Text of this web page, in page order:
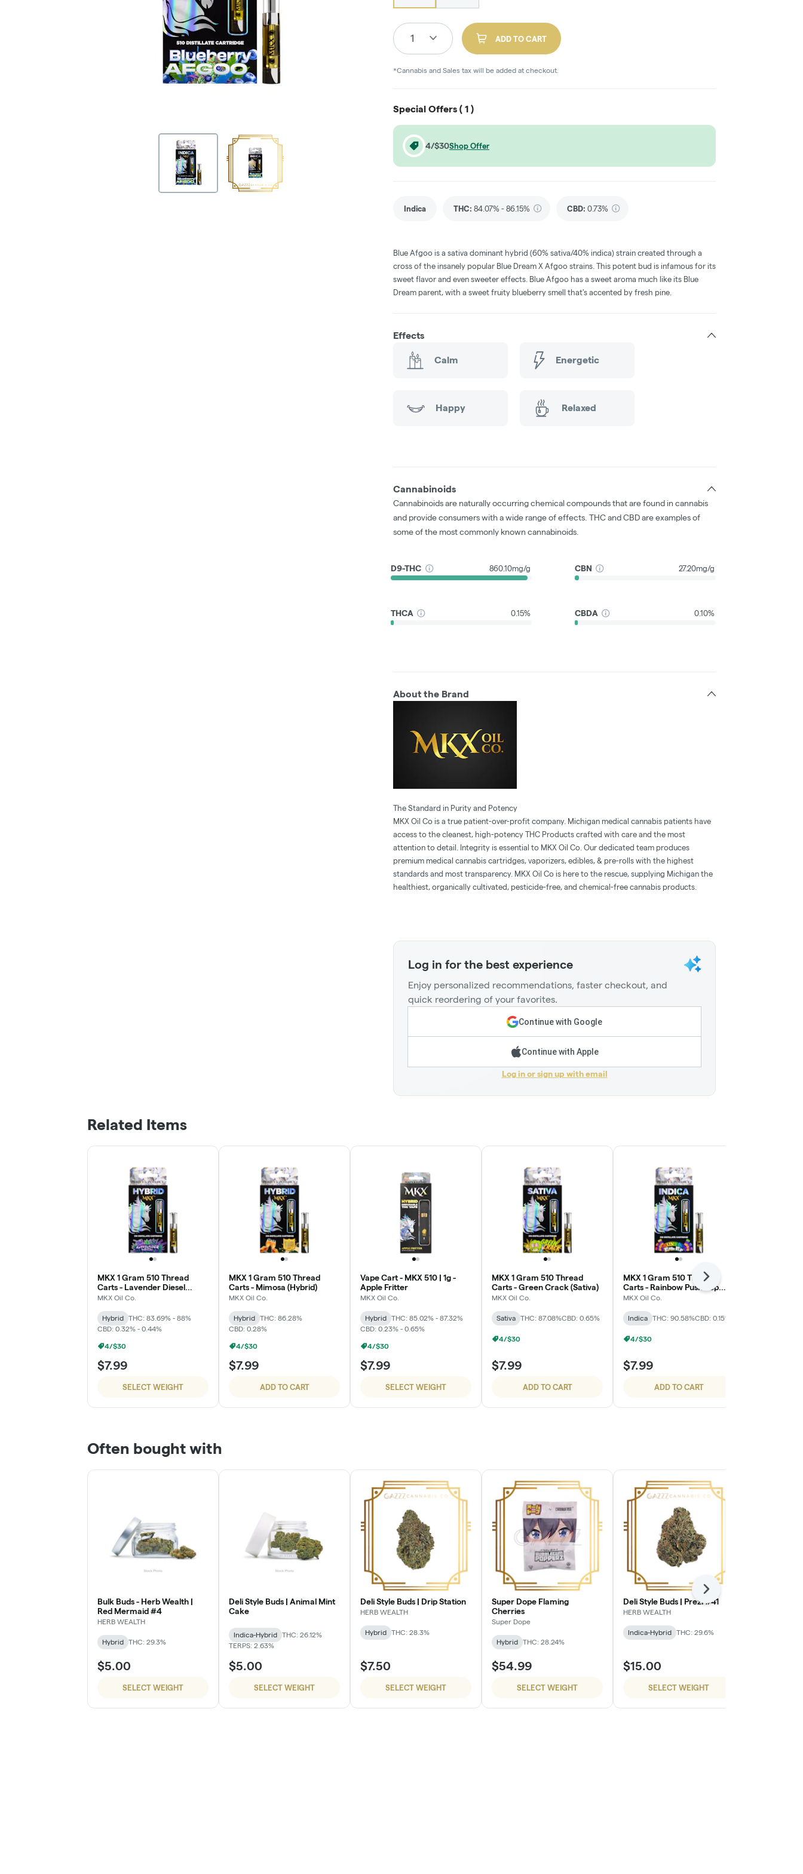
1 ADD TO CART
*Cannabis and Sales tax will be added at checkout.
Special Offers ( 1 )
4/$30Shop Offer
Indica THC: 84.07% - 86.15% CBD: 0.73%
Blue Afgoo is a sativa dominant hybrid (60% sativa/40% indica) strain created through a
cross of the insanely popular Blue Dream X Afgoo strains. This potent bud is infamous for its
sweet flavor and even sweeter effects. Blue Afgoo has a sweet aroma much like its Blue
Dream parent, with a sweet fruity blueberry smell that's accented by fresh pine.
Effects
Calm Energetic
Happy Relaxed
Cannabinoids
Cannabinoids are naturally occurring chemical compounds that are found in cannabis
and provide consumers with a wide range of effects. THC and CBD are examples of
some of the most commonly known cannabinoids.
D9-THC 860.10mg/g CBN 27.20mg/g
THCA 0.15% CBDA 0.10%
About the Brand
The Standard in Purity and Potency
MKX Oil Co is a true patient-over-profit company. Michigan medical cannabis patients have
access to the cleanest, high-potency THC Products crafted with care and the most
attention to detail. Integrity is essential to MKX Oil Co. Our dedicated team produces
premium medical cannabis cartridges, vaporizers, edibles, & pre-rolls with the highest
standards and most transparency. MKX Oil Co is here to the rescue, supplying Michigan the
healthiest, organically cultivated, pesticide-free, and chemical-free cannabis products.
Log in for the best experience
Enjoy personalized recommendations, faster checkout, and
quick reordering of your favorites.
Continue with Google
Continue with Apple
Log in or sign up with email
Related Items
MKX 1 Gram 510 Thread
Carts - Lavender Diesel
(Hybrid)
MKX Oil Co.
Hybrid
THC: 83.69% - 88%
CBD: 0.32% - 0.44%
4/$30
$7.99
SELECT WEIGHT
MKX 1 Gram 510 Thread
Carts - Mimosa (Hybrid)
MKX Oil Co.
Hybrid
THC: 86.28%
CBD: 0.28%
4/$30
$7.99
ADD TO CART
Vape Cart - MKX 510 | 1g -
Apple Fritter
MKX Oil Co.
Hybrid
THC: 85.02% - 87.32%
CBD: 0.23% - 0.65%
4/$30
$7.99
SELECT WEIGHT
MKX 1 Gram 510 Thread
Carts - Green Crack (Sativa)
MKX Oil Co.
Sativa THC: 87.08%CBD: 0.65%
4/$30
$7.99
ADD TO CART
MKX 1 Gram 510 Thread
Carts - Rainbow Push Pop
(Indica)
MKX Oil Co.
Indica THC: 90.58%CBD: 0.15%
4/$30
$7.99
ADD TO CART
Next
Often bought with
Bulk Buds - Herb Wealth |
Red Mermaid #4
HERB WEALTH
Hybrid THC: 29.3%
$5.00
SELECT WEIGHT
Deli Style Buds | Animal Mint
Cake
Indica-Hybrid
THC: 26.12%
TERPS: 2.63%
$5.00
SELECT WEIGHT
Deli Style Buds | Drip Station
HERB WEALTH
Hybrid THC: 28.3%
$7.50
SELECT WEIGHT
Super Dope Flaming
Cherries
Super Dope
Hybrid THC: 28.24%
$54.99
SELECT WEIGHT
Deli Style Buds | Prezi #41
HERB WEALTH
Indica-Hybrid THC: 29.6%
$15.00
SELECT WEIGHT
Next